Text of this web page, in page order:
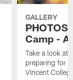
GALLERY
Camp -
Take a look at
preparing for
Vincent